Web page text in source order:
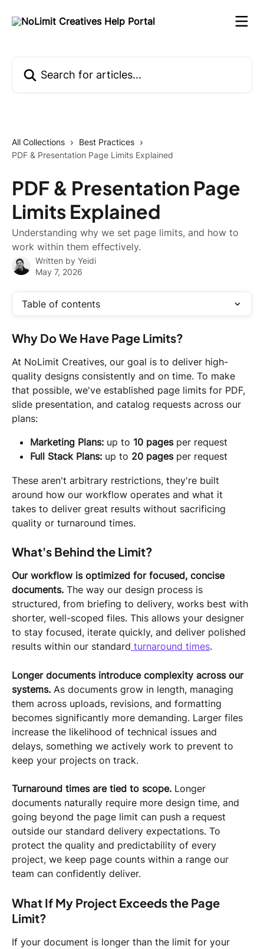
All Collections
Best Practices
PDF & Presentation Page Limits Explained
PDF & Presentation Page
Limits Explained
Understanding why we set page limits, and how to
work within them effectively.
Written by Yeidi
May 7, 2026
Table of contents
Why Do We Have Page Limits?
At NoLimit Creatives, our goal is to deliver high-
quality designs consistently and on time. To make
that possible, we've established page limits for PDF,
slide presentation, and catalog requests across our
plans:
Marketing Plans: up to 10 pages per request
Full Stack Plans: up to 20 pages per request
These aren't arbitrary restrictions, they're built
around how our workflow operates and what it
takes to deliver great results without sacrificing
quality or turnaround times.
What's Behind the Limit?
Our workflow is optimized for focused, concise
documents. The way our design process is
structured, from briefing to delivery, works best with
shorter, well-scoped files. This allows your designer
to stay focused, iterate quickly, and deliver polished
results within our standard turnaround times.
Longer documents introduce complexity across our
systems. As documents grow in length, managing
them across uploads, revisions, and formatting
becomes significantly more demanding. Larger files
increase the likelihood of technical issues and
delays, something we actively work to prevent to
keep your projects on track.
Turnaround times are tied to scope. Longer
documents naturally require more design time, and
going beyond the page limit can push a request
outside our standard delivery expectations. To
protect the quality and predictability of every
project, we keep page counts within a range our
team can confidently deliver.
What If My Project Exceeds the Page
Limit?
If your document is longer than the limit for your